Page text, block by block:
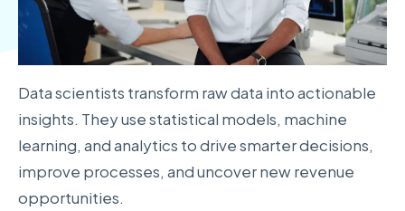
Data scientists transform raw data into actionable
insights. They use statistical models, machine
learning, and analytics to drive smarter decisions,
improve processes, and uncover new revenue
opportunities.